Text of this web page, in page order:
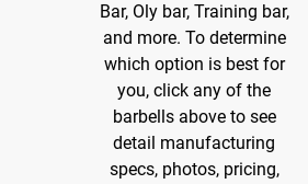
Bar, Oly bar, Training bar,
and more. To determine
which option is best for
you, click any of the
barbells above to see
detail manufacturing
specs, photos, pricing,